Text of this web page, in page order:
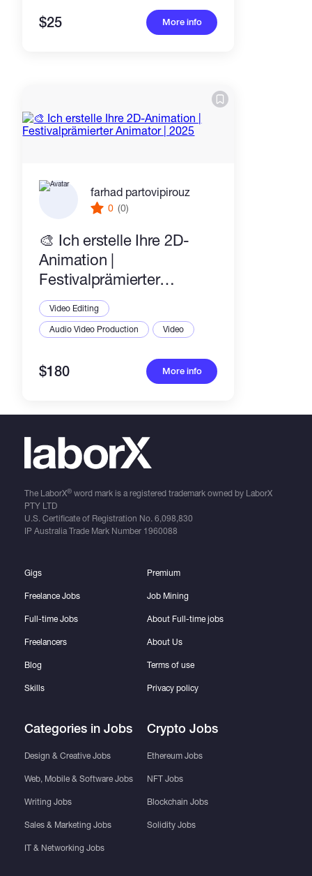
$25 More info
farhad partovipirouz
0 (0)
🎨 Ich erstelle Ihre 2D-
Animation |
Festivalprämierter
Animator | 2025
Video Editing
Audio Video Production
Video
$180 More info
The LaborX®word mark is a registered trademark owned by LaborX
PTY LTD
U.S. Certificate of Registration No. 6,098,830
IP Australia Trade Mark Number 1960088
Gigs
Freelance Jobs
Full-time Jobs
Freelancers
Blog
Skills
Categories in Jobs
Design & Creative Jobs
Web, Mobile & Software Jobs
Writing Jobs
Sales & Marketing Jobs
IT & Networking Jobs
Premium
Job Mining
About Full-time jobs
About Us
Terms of use
Privacy policy
Crypto Jobs
Ethereum Jobs
NFT Jobs
Blockchain Jobs
Solidity Jobs